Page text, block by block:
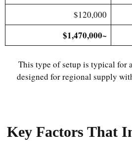
$120,000
~$1,470,000
This type of setup is typical
designed for regional supply
Key Factors That